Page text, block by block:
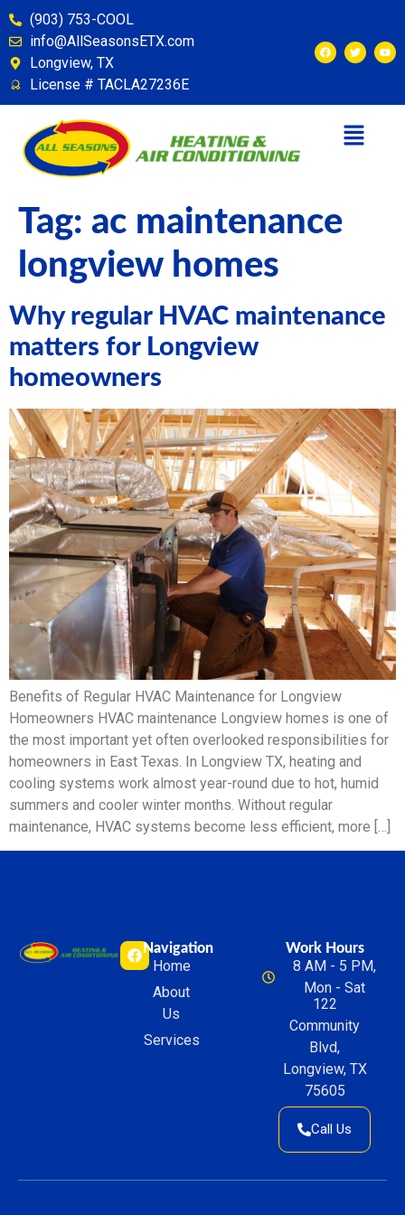
content
(903) 753-COOL
info@AllSeasonsETX.com
Longview, TX
License # TACLA27236E
Tag: ac maintenance
longview homes
Why regular HVAC maintenance
matters for Longview
homeowners
Benefits of Regular HVAC Maintenance for Longview
Homeowners HVAC maintenance Longview homes is one of
the most important yet often overlooked responsibilities for
homeowners in East Texas. In Longview TX, heating and
cooling systems work almost year-round due to hot, humid
summers and cooler winter months. Without regular
maintenance, HVAC systems become less efficient, more […]
Navigation
Home
About
Us
Services
Work Hours
8 AM - 5 PM,
Mon - Sat
122
Community
Blvd,
Longview, TX
75605
Call Us